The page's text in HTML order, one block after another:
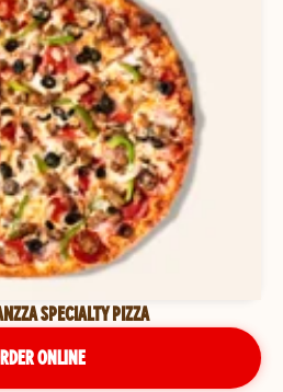
SPECIALTY PIZZA
ONLINE